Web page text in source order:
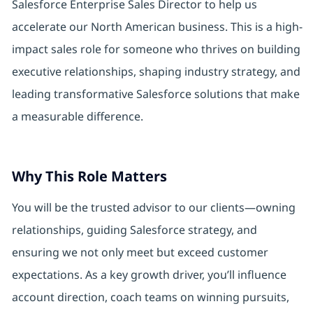
Salesforce Enterprise Sales Director to help us
accelerate our North American business. This is a high-
impact sales role for someone who thrives on building
executive relationships, shaping industry strategy, and
leading transformative Salesforce solutions that make
a measurable difference.
Why This Role Matters
You will be the trusted advisor to our clients—owning
relationships, guiding Salesforce strategy, and
ensuring we not only meet but exceed customer
expectations. As a key growth driver, you’ll influence
account direction, coach teams on winning pursuits,